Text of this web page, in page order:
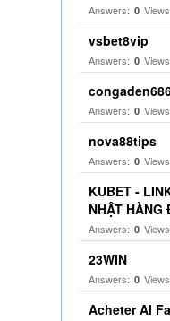
Answers: 0
vsbet8vip
Answers: 0
Answers: 0
nova88tips
Answers: 0
KUBET -
NHẬT HÀNG
Answers: 0
23WIN
Answers: 0
Acheter Al